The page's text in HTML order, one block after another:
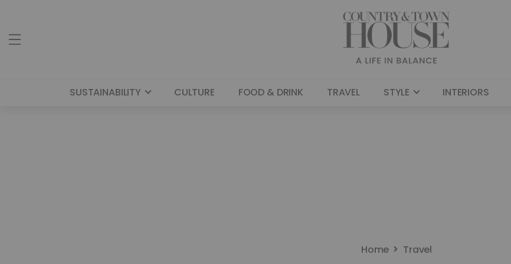
SUSTAINABILITY CULTURE FOOD & DRINK TRAVEL STYLE INTERIORS
Home Travel